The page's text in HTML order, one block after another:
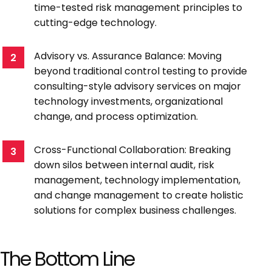
time-tested risk management principles to
cutting-edge technology.
2
Advisory vs. Assurance Balance: Moving
beyond traditional control testing to provide
consulting-style advisory services on major
technology investments, organizational
change, and process optimization.
3
Cross-Functional Collaboration: Breaking
down silos between internal audit, risk
management, technology implementation,
and change management to create holistic
solutions for complex business challenges.
The Bottom Line